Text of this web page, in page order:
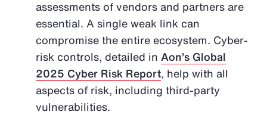
assessments of vendors and partners are
essential. A single weak link can
compromise the entire ecosystem. Cyber-
risk controls, detailed in Aon’s Global
2025 Cyber Risk Report, help with all
aspects of risk, including third-party
vulnerabilities.